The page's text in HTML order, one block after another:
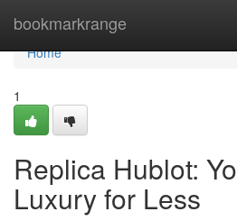
bookmarkrange
Home
Home
1
Replica Hublot:
Luxury for Less